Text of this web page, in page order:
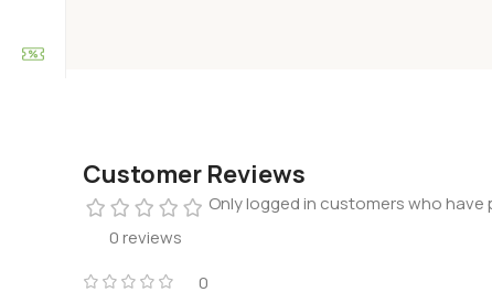
Customer Reviews
0 reviews
0
Only logged in customers who